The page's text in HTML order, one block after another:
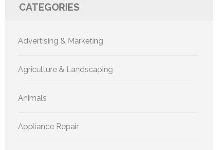
CATEGORIES
Advertising & Marketing
Agriculture & Landscaping
Animals
Appliance Repair